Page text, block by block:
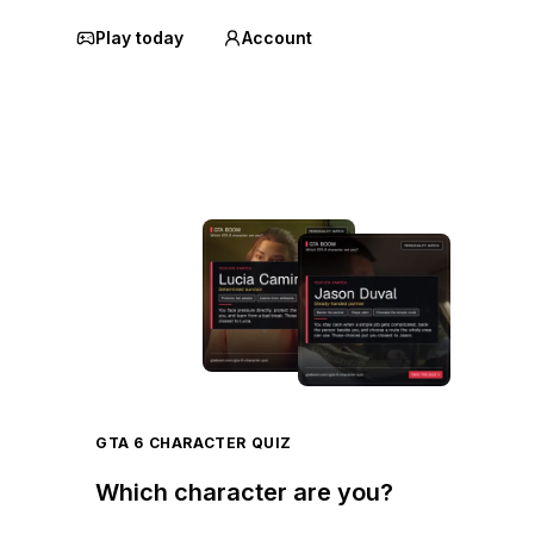
Play today Account
GTA 6 CHARACTER QUIZ
Which character are you?